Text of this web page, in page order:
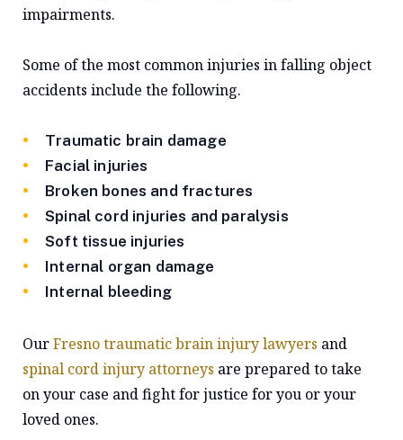
impairments.
Some of the most common injuries in falling object
accidents include the following.
Traumatic brain damage
Facial injuries
Broken bones and fractures
Spinal cord injuries and paralysis
Soft tissue injuries
Internal organ damage
Internal bleeding
OurFresno traumatic brain injury lawyers and
spinal cord injury attorneys are prepared to take
on your case and fight for justice for you or your
loved ones.